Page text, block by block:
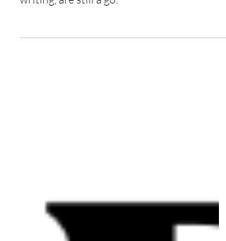
many things, like reporting and book